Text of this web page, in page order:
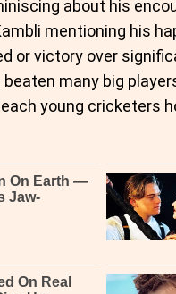
about his
mentioning his
or victory over
many big
young cricketers